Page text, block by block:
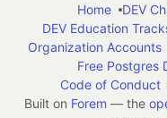
Home
DEV
DEV Education
Organization Accounts
Free Postgres
Code of Conduct
Built on Forem — the